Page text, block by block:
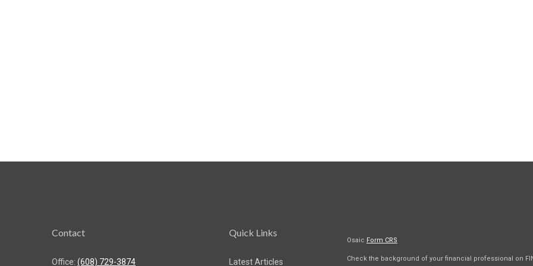
Contact
Office: (608) 729-3874
Quick Links
Latest Articles
Osaic Form CRS
Check the background of your financial professional on